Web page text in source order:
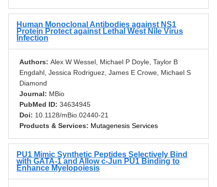
Human Monoclonal Antibodies against NS1
Protein Protect against Lethal West Nile Virus
Infection
Authors: Alex W Wessel, Michael P Doyle, Taylor B
Engdahl, Jessica Rodriguez, James E Crowe, Michael S
Diamond
Journal: MBio
PubMed ID: 34634945
Doi: 10.1128/mBio.02440-21
Products & Services: Mutagenesis Services
PU1 Mimic Synthetic Peptides Selectively Bind
with GATA-1 and Allow c-Jun PU1 Binding to
Enhance Myelopoiesis